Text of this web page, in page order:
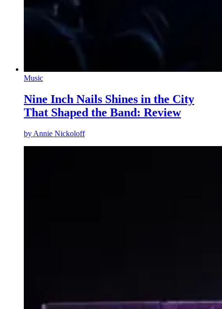
Music
Nine Inch Nails Shines in the City
That Shaped the Band: Review
by Annie Nickoloff